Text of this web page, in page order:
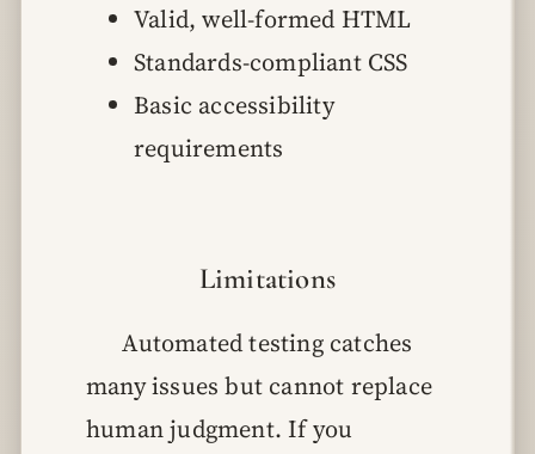
Valid, well-formed HTML
Standards-compliant CSS
Basic accessibility
requirements
Limitations
Automated testing catches
many issues but cannot replace
human judgment. If you